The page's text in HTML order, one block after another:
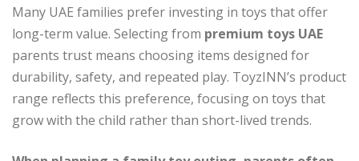
Many UAE families prefer investing in toys that offer
long-term value. Selecting from premium toys UAE
parents trust means choosing items designed for
durability, safety, and repeated play. ToyzINN’s product
range reflects this preference, focusing on toys that
grow with the child rather than short-lived trends.